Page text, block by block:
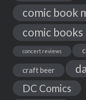
comic book
comic books
concert reviews
craft beer
DC Comics